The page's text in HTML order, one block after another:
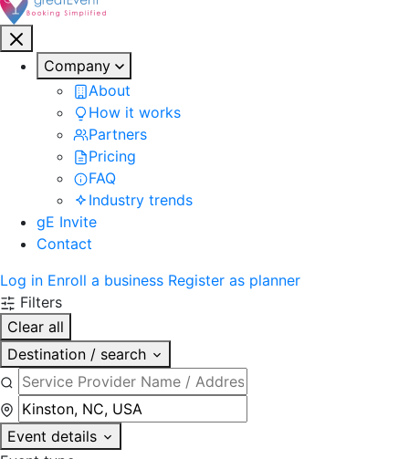
Company
About
How it works
Partners
Pricing
FAQ
Industry trends
gE Invite
Contact
Log in Enroll a business Register as planner
Filters
Clear all
Destination / search
Event details